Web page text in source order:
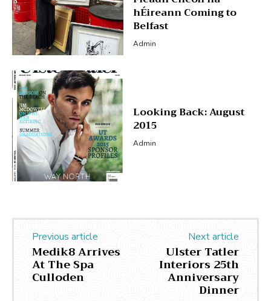
hÉireann Coming to
Belfast
Admin
Looking Back: August
2015
Admin
Previous article
Medik8 Arrives
At The Spa
Culloden
Next article
Ulster Tatler
Interiors 25th
Anniversary
Dinner